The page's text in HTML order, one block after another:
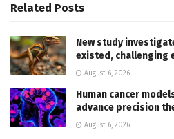
Related Posts
New study
existed, challenging
August 6, 2026
Human cancer
advance precision
August 6, 2026